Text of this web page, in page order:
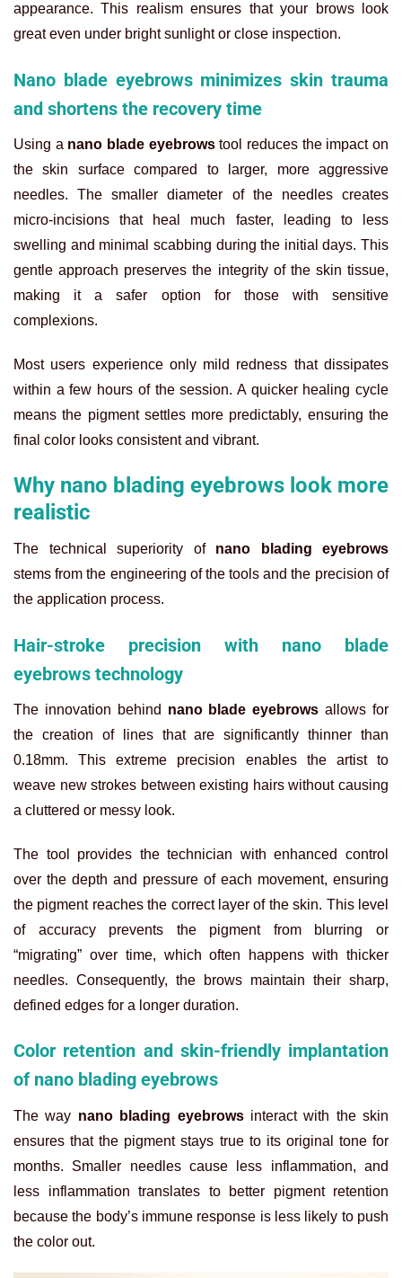
appearance. This realism ensures that your brows look
great even under bright sunlight or close inspection.
Nano blade eyebrows minimizes skin trauma
and shortens the recovery time
Using a nano blade eyebrowstool reduces the impact on
the skin surface compared to larger, more aggressive
needles. The smaller diameter of the needles creates
micro-incisions that heal much faster, leading to less
swelling and minimal scabbing during the initial days. This
gentle approach preserves the integrity of the skin tissue,
making it a safer option for those with sensitive
complexions.
Most users experience only mild redness that dissipates
within a few hours of the session. A quicker healing cycle
means the pigment settles more predictably, ensuring the
final color looks consistent and vibrant.
Why nano blading eyebrows look more
realistic
The technical superiority of nano blading eyebrows
stems from the engineering of the tools and the precision of
the application process.
Hair-stroke precision with nano blade
eyebrows technology
The innovation behind nano blade eyebrows allows for
the creation of lines that are significantly thinner than
0.18mm. This extreme precision enables the artist to
weave new strokes between existing hairs without causing
a cluttered or messy look.
The tool provides the technician with enhanced control
over the depth and pressure of each movement, ensuring
the pigment reaches the correct layer of the skin. This level
of accuracy prevents the pigment from blurring or
“migrating” over time, which often happens with thicker
needles. Consequently, the brows maintain their sharp,
defined edges for a longer duration.
Color retention and skin-friendly implantation
of nano blading eyebrows
The way nano blading eyebrowsinteract with the skin
ensures that the pigment stays true to its original tone for
months. Smaller needles cause less inflammation, and
less inflammation translates to better pigment retention
because the body’s immune response is less likely to push
the color out.